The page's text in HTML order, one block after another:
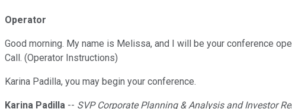
Operator
Good morning. My name is Melissa, and I will be your conference
Call. (Operator Instructions)
Karina Padilla, you may begin your conference.
Karina Padilla -- SVP Corporate Planning & Analysis and Investor